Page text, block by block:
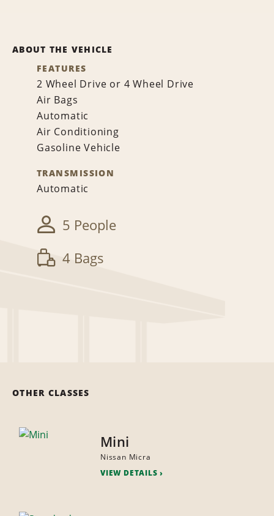
ABOUT THE VEHICLE
FEATURES
2 Wheel Drive or 4 Wheel Drive
Air Bags
Automatic
Air Conditioning
Gasoline Vehicle
TRANSMISSION
Automatic
5 People
4 Bags
OTHER CLASSES
Mini
Nissan Micra
VIEW DETAILS